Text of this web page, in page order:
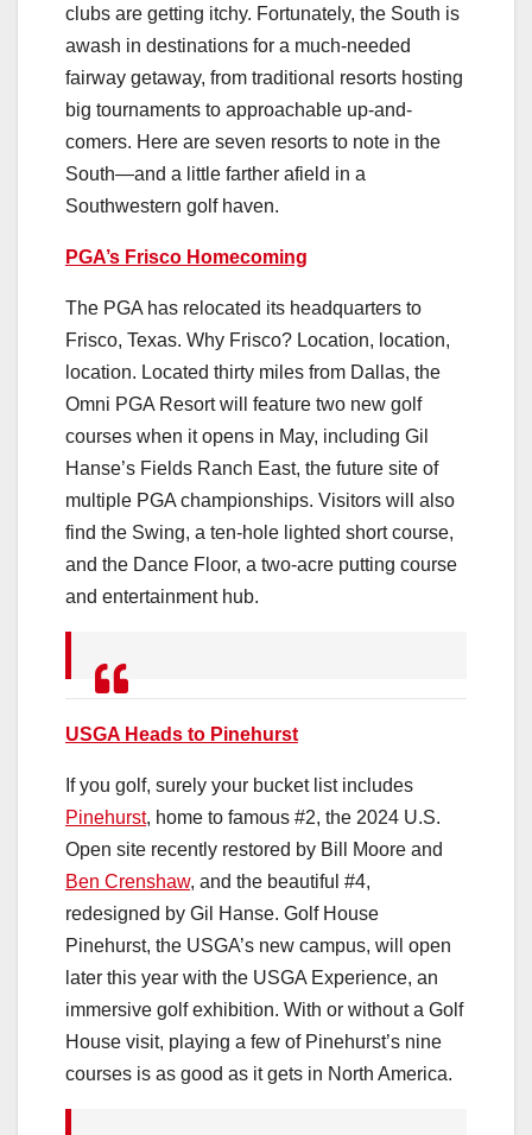
clubs are getting itchy. Fortunately, the South is
awash in destinations for a much-needed
fairway getaway, from traditional resorts hosting
big tournaments to approachable up-and-
comers. Here are seven resorts to note in the
South—and a little farther afield in a
Southwestern golf haven.
PGA’s Frisco Homecoming
The PGA has relocated its headquarters to
Frisco, Texas. Why Frisco? Location, location,
location. Located thirty miles from Dallas, the
Omni PGA Resort will feature two new golf
courses when it opens in May, including Gil
Hanse’s Fields Ranch East, the future site of
multiple PGA championships. Visitors will also
find the Swing, a ten-hole lighted short course,
and the Dance Floor, a two-acre putting course
and entertainment hub.
USGA Heads to Pinehurst
If you golf, surely your bucket list includes
Pinehurst, home to famous #2, the 2024 U.S.
Open site recently restored by Bill Moore and
Ben Crenshaw, and the beautiful #4,
redesigned by Gil Hanse. Golf House
Pinehurst, the USGA’s new campus, will open
later this year with the USGA Experience, an
immersive golf exhibition. With or without a Golf
House visit, playing a few of Pinehurst’s nine
courses is as good as it gets in North America.